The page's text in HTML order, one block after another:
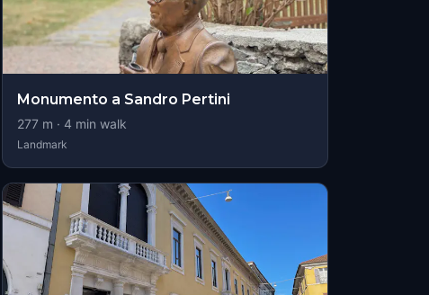
Monumento a Sandro Pertini
277 m · 4 min walk
Landmark